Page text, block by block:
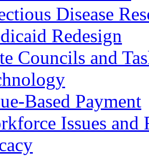
Disease
Redesign
Councils and
Based Payment
Issues and